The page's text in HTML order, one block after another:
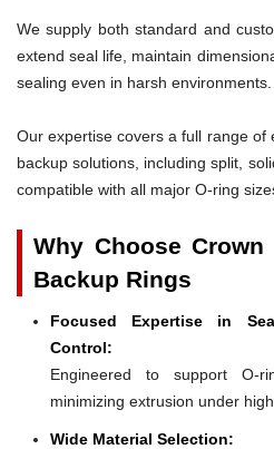
We supply both standard and
extend seal life, maintain
sealing even in harsh environments.
Our expertise covers a full range of
backup solutions, including split,
compatible with all major O-ring
Why Choose
Backup Rings
Focused Expertise in
Control:
Engineered to support O-
minimizing extrusion under
Wide Material Selection: